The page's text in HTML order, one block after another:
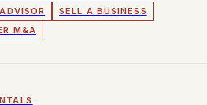
SELL A BUSINESS
M&A